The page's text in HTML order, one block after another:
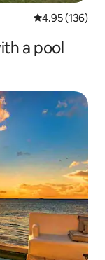
4.95 out of 5
4.95 (136)
a pool